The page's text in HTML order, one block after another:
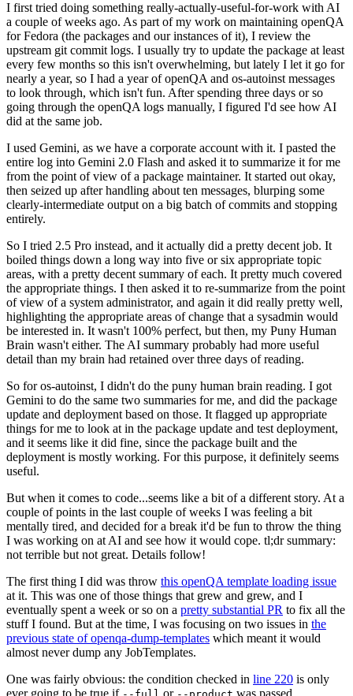
I first tried doing something really-actually-useful-for-work with AI
a couple of weeks ago. As part of my work on maintaining openQA
for Fedora (the packages and our instances of it), I review the
upstream git commit logs. I usually try to update the package at least
every few months so this isn't overwhelming, but lately I let it go for
nearly a year, so I had a year of openQA and os-autoinst messages
to look through, which isn't fun. After spending three days or so
going through the openQA logs manually, I figured I'd see how AI
did at the same job.
I used Gemini, as we have a corporate account with it. I pasted the
entire log into Gemini 2.0 Flash and asked it to summarize it for me
from the point of view of a package maintainer. It started out okay,
then seized up after handling about ten messages, blurping some
clearly-intermediate output on a big batch of commits and stopping
entirely.
So I tried 2.5 Pro instead, and it actually did a pretty decent job. It
boiled things down a long way into five or six appropriate topic
areas, with a pretty decent summary of each. It pretty much covered
the appropriate things. I then asked it to re-summarize from the point
of view of a system administrator, and again it did really pretty well,
highlighting the appropriate areas of change that a sysadmin would
be interested in. It wasn't 100% perfect, but then, my Puny Human
Brain wasn't either. The AI summary probably had more useful
detail than my brain had retained over three days of reading.
So for os-autoinst, I didn't do the puny human brain reading. I got
Gemini to do the same two summaries for me, and did the package
update and deployment based on those. It flagged up appropriate
things for me to look at in the package update and test deployment,
and it seems like it did fine, since the package built and the
deployment is mostly working. For this purpose, it definitely seems
useful.
But when it comes to code...seems like a bit of a different story. At a
couple of points in the last couple of weeks I was feeling a bit
mentally tired, and decided for a break it'd be fun to throw the thing
I was working on at AI and see how it would cope. tl;dr summary:
not terrible but not great. Details follow!
The first thing I did was throw this openQA template loading issue
at it. This was one of those things that grew and grew, and I
eventually spent a week or so on a pretty substantial PR to fix all the
stuff I found. But at the time, I was focusing on two issues in the
previous state of openqa-dump-templates which meant it would
almost never dump any JobTemplates.
One was fairly obvious: the condition checked in line 220 is only
ever going to be true if
or was passed.